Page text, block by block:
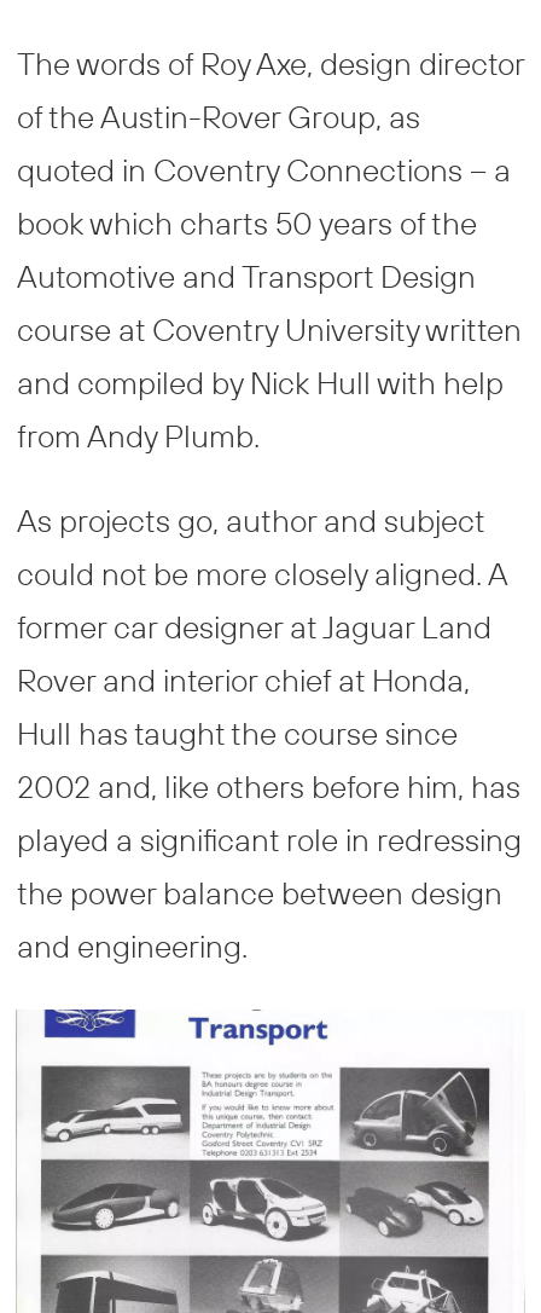
The words of Roy Axe, design director
of the Austin-Rover Group, as
quoted in Coventry Connections – a
book which charts 50 years of the
Automotive and Transport Design
course at Coventry University written
and compiled by Nick Hull with help
from Andy Plumb.
As projects go, author and subject
could not be more closely aligned. A
former car designer at Jaguar Land
Rover and interior chief at Honda,
Hull has taught the course since
2002 and, like others before him, has
played a significant role in redressing
the power balance between design
and engineering.